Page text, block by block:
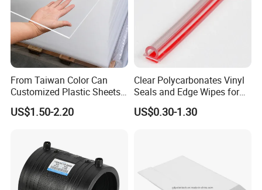
From Taiwan Color Can
Customized Plastic Sheets
2mm Acrylic Sheet
US$1.50-2.20
Clear Polycarbonates Vinyl
Seals and Edge Wipes for
Shower Room with
Adhesive Tape
US$0.30-1.30